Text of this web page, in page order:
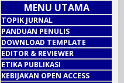
MENU UTAMA
TOPIK JURNAL
PANDUAN PENULIS
DOWNLOAD TEMPLATE
EDITOR & REVIEWER
ETIKA PUBLIKASI
KEBIJAKAN OPEN ACCESS